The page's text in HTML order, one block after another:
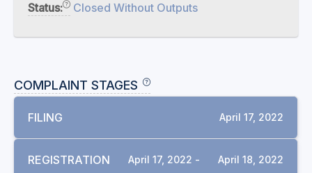
Status:
Closed Without Outputs
COMPLAINT STAGES
FILING April 17, 2022
REGISTRATION April 17, 2022 - April 18, 2022